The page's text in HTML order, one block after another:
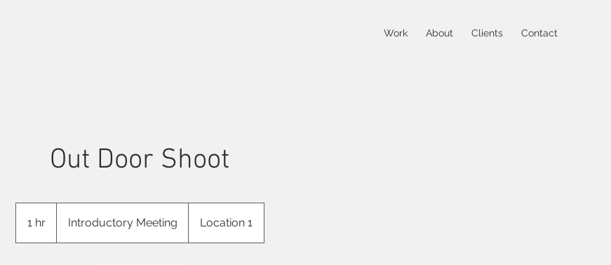
Work About Clients Contact
Out Door Shoot
1 hr1
h
Introductory Meeting Location 1